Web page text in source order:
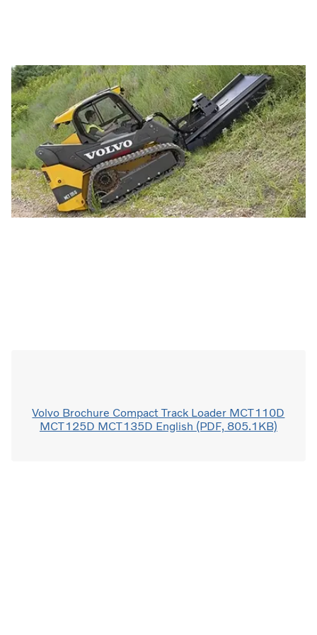
Volvo Brochure Compact Track Loader MCT110D
MCT125D MCT135D English (PDF, 805.1KB)